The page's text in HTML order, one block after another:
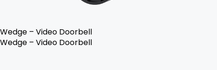
Wedge – Video Doorbell
Wedge – Video Doorbell